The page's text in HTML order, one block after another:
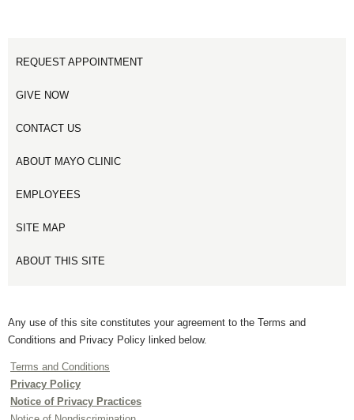
REQUEST APPOINTMENT
GIVE NOW
CONTACT US
ABOUT MAYO CLINIC
EMPLOYEES
SITE MAP
ABOUT THIS SITE
Any use of this site constitutes your agreement to the Terms and
Conditions and Privacy Policy linked below.
Terms and Conditions
Privacy Policy
Notice of Privacy Practices